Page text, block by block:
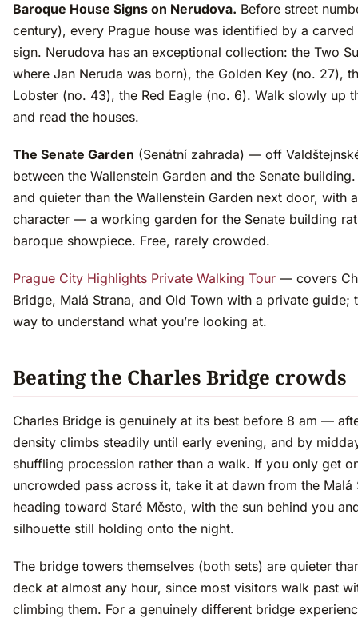
Baroque House Signs on Nerudova. Before street
century), every Prague house was identified by a
sign. Nerudova has an exceptional collection: the Two
where Jan Neruda was born), the Golden Key (no. 27),
Lobster (no. 43), the Red Eagle (no. 6). Walk slowly up
and read the houses.
The Senate Garden (Senátní zahrada) — off
between the Wallenstein Garden and the Senate
and quieter than the Wallenstein Garden next door, with
character — a working garden for the Senate building
baroque showpiece. Free, rarely crowded.
Prague City Highlights Private Walking Tour — covers
Bridge, Malá Strana, and Old Town with a private guide;
way to understand what you’re looking at.
Beating the Charles Bridge crowds
Charles Bridge is genuinely at its best before 8 am —
density climbs steadily until early evening, and by
shuffling procession rather than a walk. If you only get
uncrowded pass across it, take it at dawn from the Malá
heading toward Staré Město, with the sun behind you
silhouette still holding onto the night.
The bridge towers themselves (both sets) are quieter
deck at almost any hour, since most visitors walk past
climbing them. For a genuinely different bridge